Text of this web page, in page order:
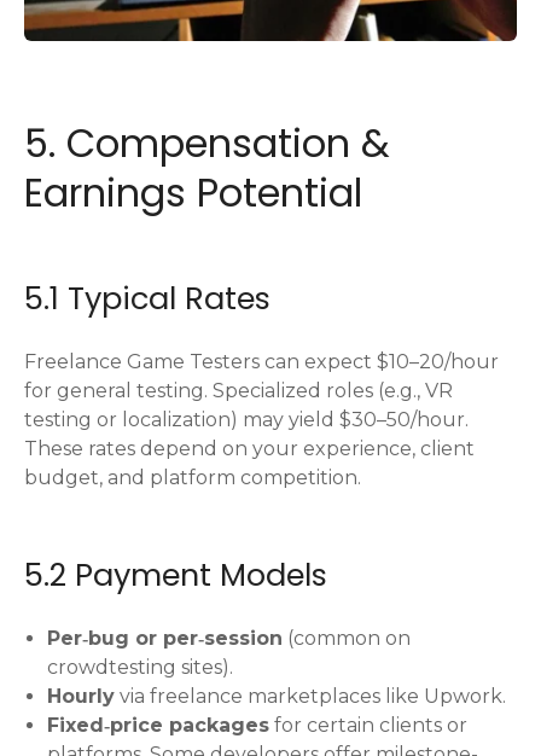
5. Compensation &
Earnings Potential
5.1 Typical Rates
Freelance Game Testers can expect $10–20/hour
for general testing. Specialized roles (e.g., VR
testing or localization) may yield $30–50/hour.
These rates depend on your experience, client
budget, and platform competition.
5.2 Payment Models
Per‑bug or per‑session (common on
crowdtesting sites).
Hourly via freelance marketplaces like Upwork.
Fixed‑price packages for certain clients or